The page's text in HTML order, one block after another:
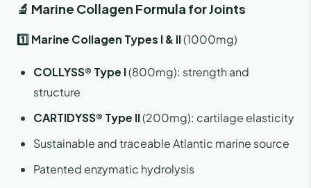
🔬 Marine Collagen Formula for Joints
1️⃣ Marine Collagen Types I & II(1000mg)
COLLYSS® Type I(800mg): strength and
structure
CARTIDYSS® Type II(200mg): cartilage elasticity
Sustainable and traceable Atlantic marine source
Patented enzymatic hydrolysis